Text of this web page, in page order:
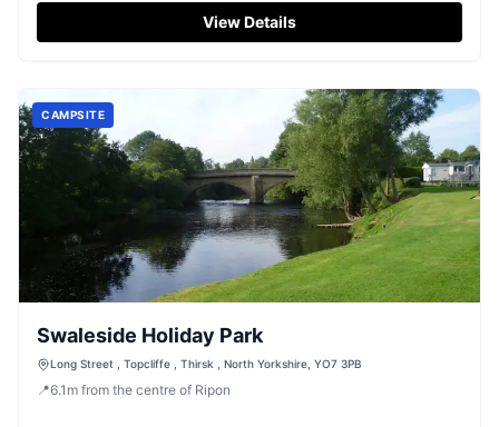
View Details
CAMPSITE
Swaleside Holiday Park
Long Street , Topcliffe , Thirsk , North Yorkshire, YO7 3PB
📍6.1 m from the centre of Ripon